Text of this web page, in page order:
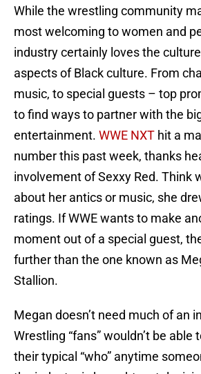
While the wrestling community
most welcoming to women and
industry certainly loves the
aspects of Black culture. From
music, to special guests – top
to find ways to partner with the
entertainment. WWE NXT hit a
number this past week, thanks
involvement of Sexxy Red. Think
about her antics or music, she
ratings. If WWE wants to make
moment out of a special guest,
further than the one known as
Stallion.
Megan doesn’t need much of an
Wrestling “fans” wouldn’t be able
their typical “who” anytime